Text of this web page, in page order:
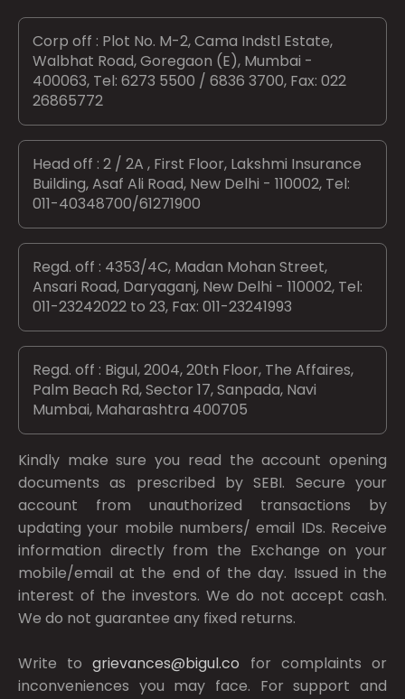
Corp off : Plot No. M-2, Cama Indstl Estate,
Walbhat Road, Goregaon (E), Mumbai -
400063, Tel: 6273 5500 / 6836 3700, Fax: 022
26865772
Head off : 2 / 2A , First Floor, Lakshmi Insurance
Building, Asaf Ali Road, New Delhi - 110002, Tel:
011-40348700/61271900
Regd. off : 4353/4C, Madan Mohan Street,
Ansari Road, Daryaganj, New Delhi - 110002, Tel:
011-23242022 to 23, Fax: 011-23241993
Regd. off : Bigul, 2004, 20th Floor, The Affaires,
Palm Beach Rd, Sector 17, Sanpada, Navi
Mumbai, Maharashtra 400705
Kindly make sure you read the account opening
documents as prescribed bySEBI. Secure your
account from unauthorized transactions by
updating your mobile numbers/ email IDs. Receive
information directly from the Exchange on your
mobile/email at the end of the day. Issued in the
interest of the investors. We do not accept cash.
We do not guarantee any fixed returns.
Write togrievances@bigul.co for complaints or
inconveniences you may face. For support and